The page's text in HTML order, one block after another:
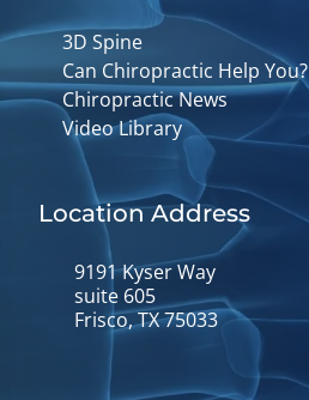
3D Spine
Can Chiropractic Help You?
Chiropractic News
Video Library
Location Address
9191 Kyser Way
suite 605
Frisco, TX 75033